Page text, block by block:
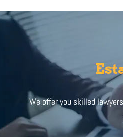
We offer you skilled